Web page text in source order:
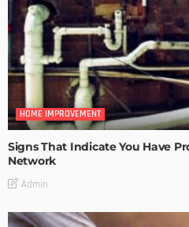
HOME IMPROVEMENT
Signs That Indicate You Have
Network
Admin